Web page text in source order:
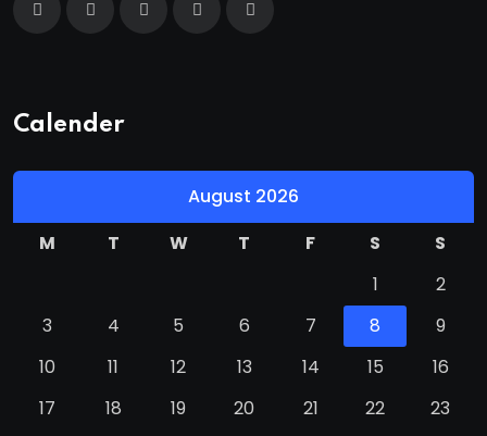
Calender
August 2026
M
T W T F S
S
1
2
3
4 5 6 7 8
9
10
11 12 13 14 15
16
17
18 19 20 21 22
23